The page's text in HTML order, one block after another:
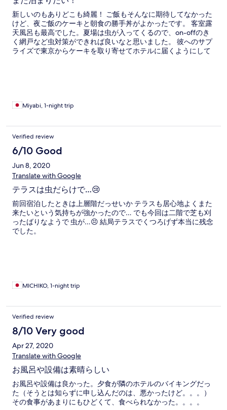
新しいのもありどこも綺麗！ ご飯もそんなに期待してなかった
けど、夜ご飯のケーキと朝食の勝手丼がよかったです。 客室露
天風呂も最高でした。夏場は虫が入ってくるので、on-offのき
く網戸など虫対策ができれば良いなと思いました。 彼へのサプ
ライズで東京からケーキを取り寄せてホテルに届くようにして
Miyabi, 1-night trip
Verified review
6/10 Good
Jun 8, 2020
Translate with Google
テラスは虫だらけで…😢
前回宿泊したときは上層階だっせいか テラスも居心地よくまた
来たいという気持ちが強かったので… でも今回は二階で芝も刈
ったばりなようで 虫が…😣 結局テラスでくつろげず本当に残念
でした。
MICHIKO, 1-night trip
Verified review
8/10 Very good
Apr 27, 2020
Translate with Google
お風呂や設備は素晴らしい
お風呂や設備は良かった。夕食が隣のホテルのバイキングだっ
た（そうとは知らずに申し込んだのは、悪かったけど。。。）
その食事があまりにもひどくて、食べられなかった。。。。